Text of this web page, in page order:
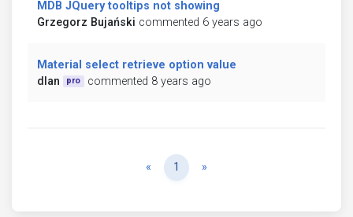
MDB JQuery tooltips not showing
Grzegorz Bujański commented 6 years ago
Material select retrieve option value
dlan
pro commented 8 years ago
« Previous
1 »